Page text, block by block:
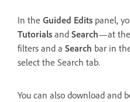
In the Guided Edits panel,
Tutorials and Search—at the
filters and a Search bar in
select the Search tab.
You can also download and